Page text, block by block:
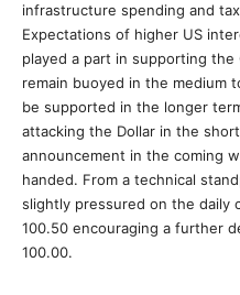
infrastructure spending and
Expectations of higher US
played a part in supporting
remain buoyed in the medium
be supported in the longer
attacking the Dollar in the
announcement in the coming
handed. From a technical
slightly pressured on the daily
100.50 encouraging a further
100.00.